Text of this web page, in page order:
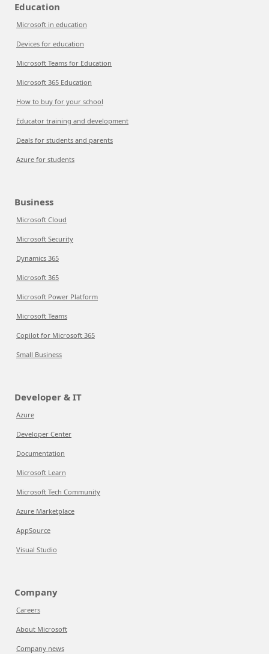
Education
Microsoft in education
Devices for education
Microsoft Teams for Education
Microsoft 365 Education
How to buy for your school
Educator training and development
Deals for students and parents
Azure for students
Business
Microsoft Cloud
Microsoft Security
Dynamics 365
Microsoft 365
Microsoft Power Platform
Microsoft Teams
Copilot for Microsoft 365
Small Business
Developer & IT
Azure
Developer Center
Documentation
Microsoft Learn
Microsoft Tech Community
Azure Marketplace
AppSource
Visual Studio
Company
Careers
About Microsoft
Company news